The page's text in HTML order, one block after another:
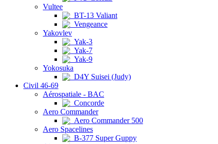
Vultee
BT-13 Valiant
Vengeance
Yakovlev
Yak-3
Yak-7
Yak-9
Yokosuka
D4Y Suisei (Judy)
Civil 46-69
Aérospatiale - BAC
Concorde
Aero Commander
Aero Commander 500
Aero Spacelines
B-377 Super Guppy